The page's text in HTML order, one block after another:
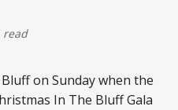
read
on Sunday when the
In The Bluff Gala